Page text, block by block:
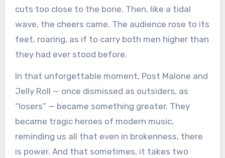
cuts too close to the bone. Then, like a tidal
wave, the cheers came. The audience rose to its
feet, roaring, as if to carry both men higher than
they had ever stood before.
In that unforgettable moment, Post Malone and
Jelly Roll — once dismissed as outsiders, as
“losers” — became something greater. They
became tragic heroes of modern music,
reminding us all that even in brokenness, there
is power. And that sometimes, it takes two